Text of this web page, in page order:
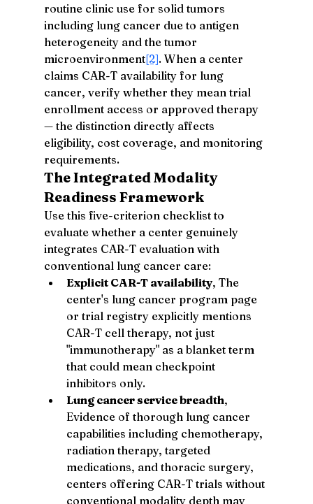
routine clinic use for solid tumors
including lung cancer due to antigen
heterogeneity and the tumor
microenvironment[2]. When a center
claims CAR-T availability for lung
cancer, verify whether they mean trial
enrollment access or approved therapy
— the distinction directly affects
eligibility, cost coverage, and monitoring
requirements.
The Integrated Modality
Readiness Framework
Use this five-criterion checklist to
evaluate whether a center genuinely
integrates CAR-T evaluation with
conventional lung cancer care:
Explicit CAR-T availability, The
center's lung cancer program page
or trial registry explicitly mentions
CAR-T cell therapy, not just
"immunotherapy" as a blanket term
that could mean checkpoint
inhibitors only.
Lung cancer service breadth,
Evidence of thorough lung cancer
capabilities including chemotherapy,
radiation therapy, targeted
medications, and thoracic surgery,
centers offering CAR-T trials without
conventional modality depth may